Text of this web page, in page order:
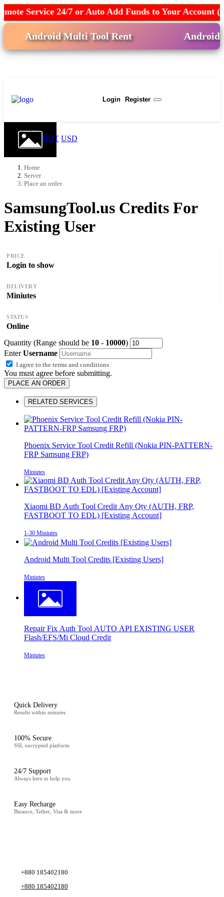
Service 24/7 or Auto Add Funds to Your Account
Android Multi Tool Rent Android
BDT USD
Login Register
Home
Server
Place an order
SamsungTool.us Credits For
Existing User
PRICE
Login to show
DELIVERY
Miniutes
STATUS
Online
Quantity (Range should be 10 - 10000)
EnterUsername
I agree to the terms and conditions
You must agree before submitting.
PLACE AN ORDER
RELATED SERVICES
Phoenix Service Tool Credit Refill (Nokia PIN-PATTERN-
FRP Samsung FRP)
Miniutes
Xiaomi BD Auth Tool Credit Any Qty (AUTH, FRP,
FASTBOOT TO EDL) [Existing Account]
1-30 Miniutes
Android Multi Tool Credits [Existing Users]
Miniutes
Repair Fix Auth Tool AUTO API EXISTING USER
Flash/EFS/Mi Cloud Credit
Miniutes
Quick Delivery
Results within minutes
100% Secure
SSL encrypted platform
24/7 Support
Always here to help you
Easy Recharge
Binance, Tether, Visa & more
+880 185402180
+880 185402180